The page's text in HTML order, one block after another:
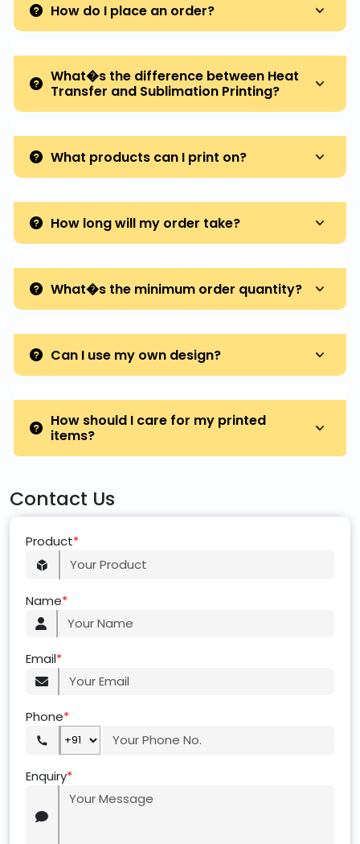
How do I place an order?
What�s the difference between Heat
Transfer and Sublimation Printing?
What products can I print on?
How long will my order take?
What�s the minimum order quantity?
Can I use my own design?
How should I care for my printed
items?
Contact Us
Product*
Name*
Email*
Phone*
Enquiry*